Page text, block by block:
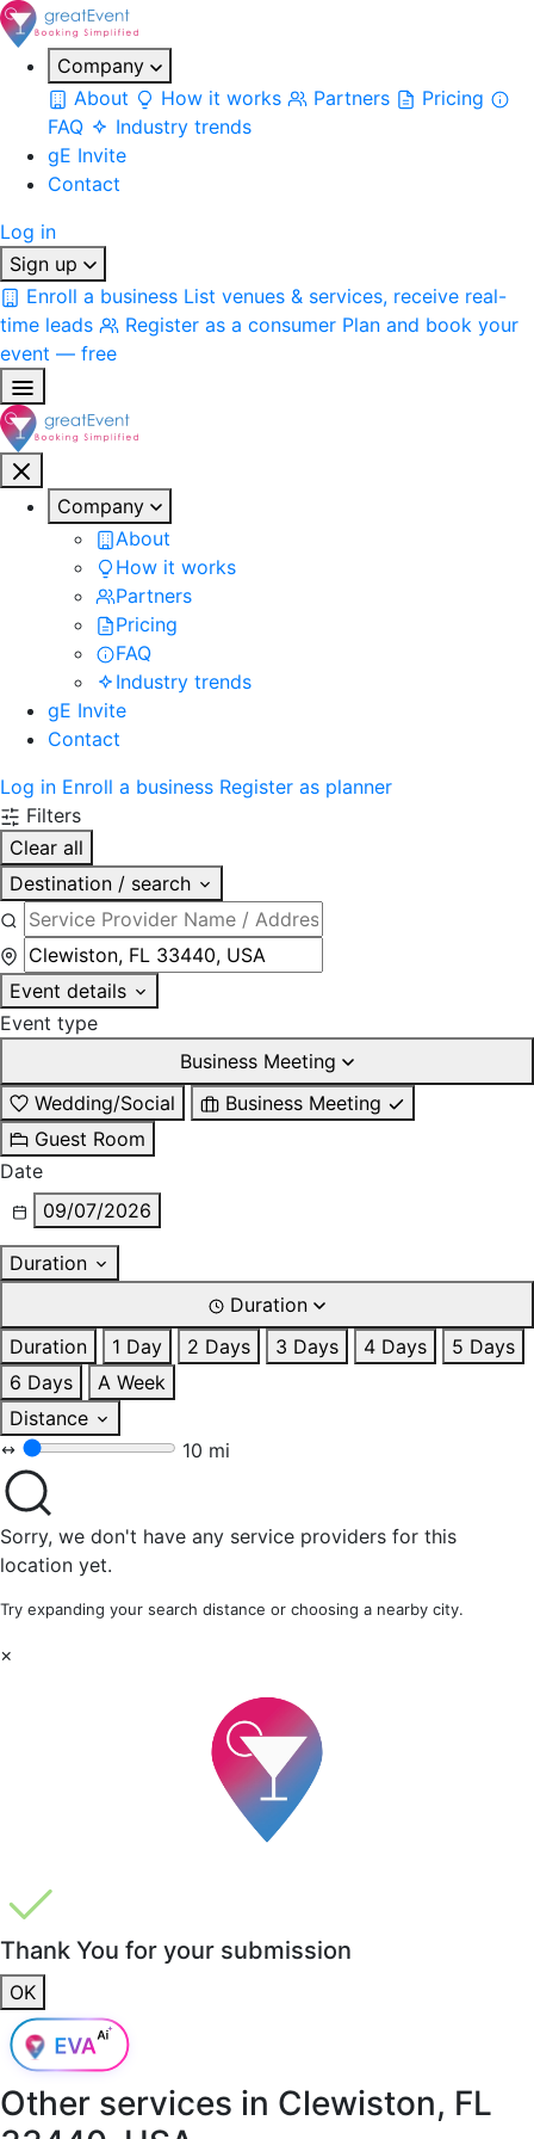
Company
About
How it works Partners
Pricing
FAQ
Industry trends
gE Invite
Contact
Log in
Sign up
Enroll a business List venues & services, receive real-
time leads
Register as a consumer Plan and book your
event — free
Company
About
How it works
Partners
Pricing
FAQ
Industry trends
gE Invite
Contact
Log in Enroll a business Register as planner
Filters
Clear all
Destination / search
Event details
Event type
Business Meeting
Wedding/Social
Business Meeting
Guest Room
Date
09/07/2026
Duration
Duration
Duration
1 Day 2 Days 3 Days 4 Days
5 Days
6 Days
A Week
Distance
10 mi
Sorry, we don't have any service providers for this
location yet.
Try expanding your search distance or choosing a nearby city.
×
Thank You for your submission
OK
Other services in Clewiston, FL